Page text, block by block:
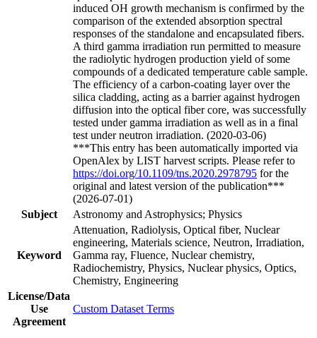
induced OH growth mechanism is confirmed by the
comparison of the extended absorption spectral
responses of the standalone and encapsulated fibers.
A third gamma irradiation run permitted to measure
the radiolytic hydrogen production yield of some
compounds of a dedicated temperature cable sample.
The efficiency of a carbon-coating layer over the
silica cladding, acting as a barrier against hydrogen
diffusion into the optical fiber core, was successfully
tested under gamma irradiation as well as in a final
test under neutron irradiation. (2020-03-06)
***This entry has been automatically imported via
OpenAlex by LIST harvest scripts. Please refer to
https://doi.org/10.1109/tns.2020.2978795 for the
original and latest version of the publication***
(2026-07-01)
Subject
Astronomy and Astrophysics; Physics
Keyword
Attenuation, Radiolysis, Optical fiber, Nuclear
engineering, Materials science, Neutron, Irradiation,
Gamma ray, Fluence, Nuclear chemistry,
Radiochemistry, Physics, Nuclear physics, Optics,
Chemistry, Engineering
License/Data
Use
Agreement
Custom Dataset Terms